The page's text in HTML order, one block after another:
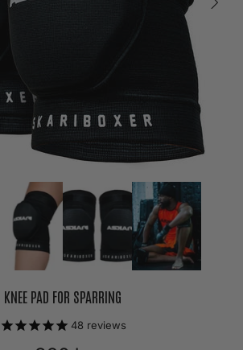
KNEE PAD FOR SPARRING
48 reviews